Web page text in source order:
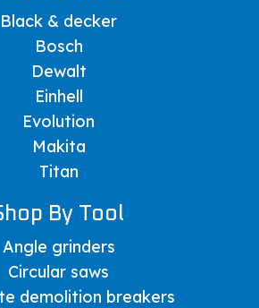
Black & decker
Bosch
Dewalt
Einhell
Evolution
Makita
Titan
By Tool
Angle grinders
Circular saws
demolition breakers